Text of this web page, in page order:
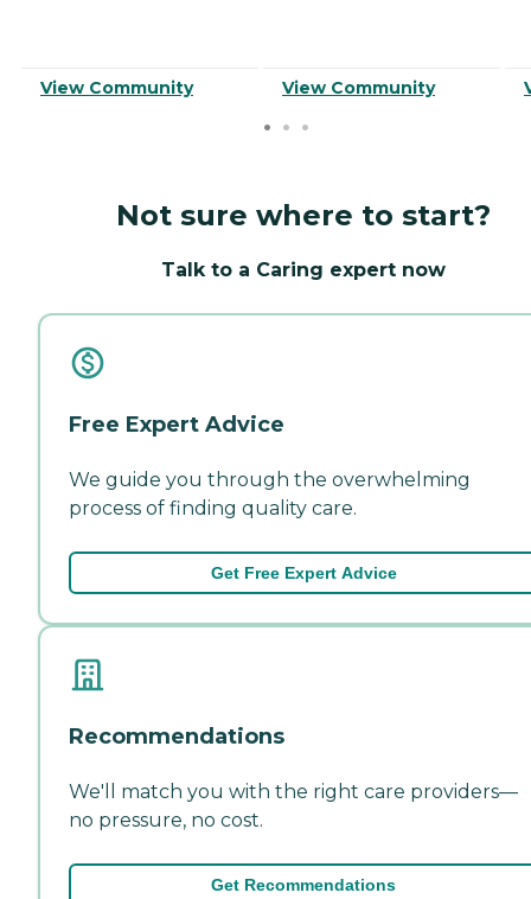
View Community View Community
Not sure where to start?
Talk to a Caring expert now
Free Expert Advice
We guide you through the overwhelming
process of finding quality care.
Get Free Expert Advice
Recommendations
We'll match you with the right care providers—
no pressure, no cost.
Get Recommendations